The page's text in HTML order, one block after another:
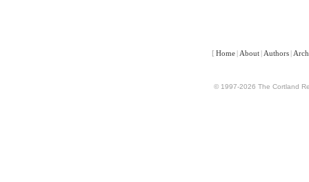
[ Home About Authors
© 1997-2026 The Cortland